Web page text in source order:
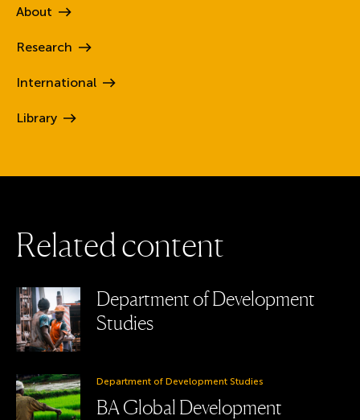
About
Research
International
Library
Relatedcontent
Department of Development
Studies
Department of Development Studies
BA Global Development